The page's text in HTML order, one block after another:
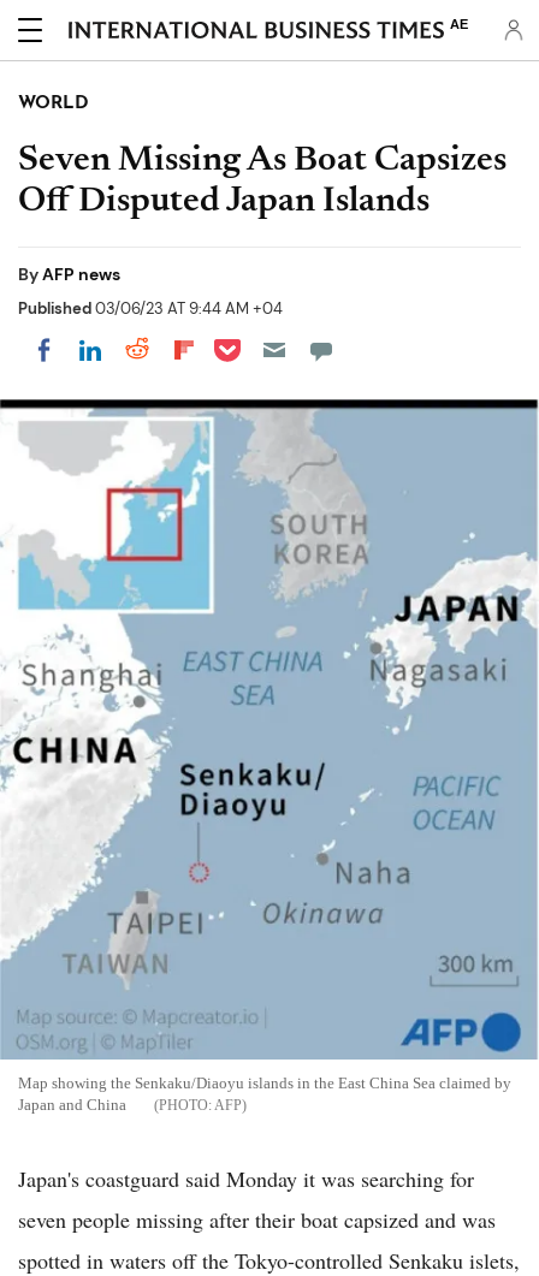
AE
WORLD
Seven Missing As Boat Capsizes
Off Disputed Japan Islands
ByAFP news
Published03/06/23 AT 9:44 AM +04
Share on Facebook
Share on LinkedIn
Share on Reddit
Share on Flipboard
Share on Pocket
Map showing the Senkaku/Diaoyu islands in the East China Sea claimed by
Japan and China
AFP
Japan's coastguard said Monday it was searching for
seven people missing after their boat capsized and was
spotted in waters off the Tokyo-controlled Senkaku islets,